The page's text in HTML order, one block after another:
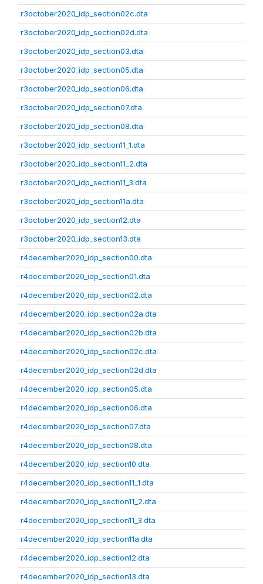
r3october2020_idp_section02c.dta
r3october2020_idp_section02d.dta
r3october2020_idp_section03.dta
r3october2020_idp_section05.dta
r3october2020_idp_section06.dta
r3october2020_idp_section07.dta
r3october2020_idp_section08.dta
r3october2020_idp_section11_1.dta
r3october2020_idp_section11_2.dta
r3october2020_idp_section11_3.dta
r3october2020_idp_section11a.dta
r3october2020_idp_section12.dta
r3october2020_idp_section13.dta
r4december2020_idp_section00.dta
r4december2020_idp_section01.dta
r4december2020_idp_section02.dta
r4december2020_idp_section02a.dta
r4december2020_idp_section02b.dta
r4december2020_idp_section02c.dta
r4december2020_idp_section02d.dta
r4december2020_idp_section05.dta
r4december2020_idp_section06.dta
r4december2020_idp_section07.dta
r4december2020_idp_section08.dta
r4december2020_idp_section10.dta
r4december2020_idp_section11_1.dta
r4december2020_idp_section11_2.dta
r4december2020_idp_section11_3.dta
r4december2020_idp_section11a.dta
r4december2020_idp_section12.dta
r4december2020_idp_section13.dta